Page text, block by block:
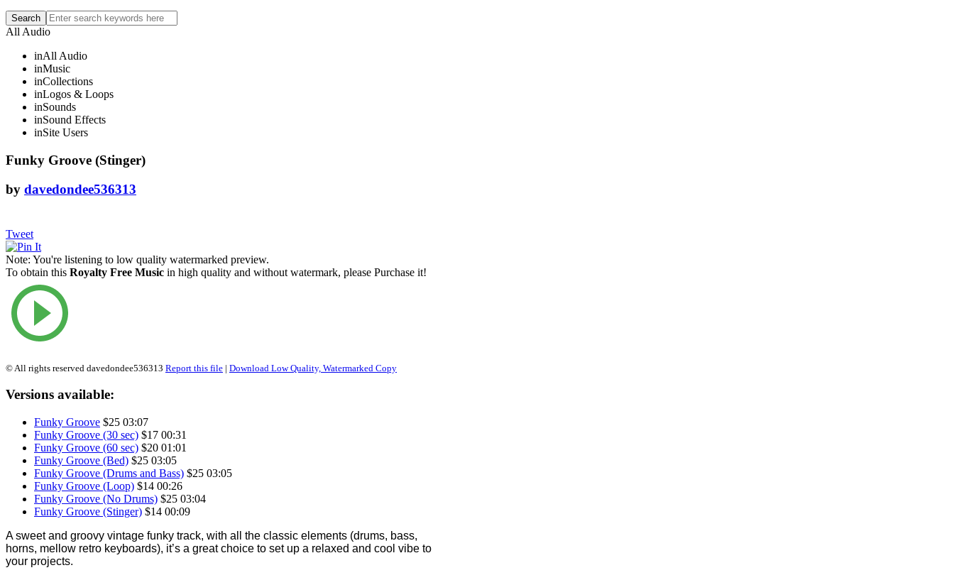
All Audio
inAll Audio
inMusic
inCollections
inLogos & Loops
inSounds
inSound Effects
inSite Users
Funky Groove (Stinger)
by davedondee536313
Tweet
Note: You're listening to low quality watermarked preview.
To obtain this Royalty Free Music in high quality and without watermark, please Purchase it!
© All rights reserved davedondee536313 Report this file | Download Low Quality, Watermarked Copy
Versions available:
Funky Groove $25 03:07
Funky Groove (30 sec) $17 00:31
Funky Groove (60 sec) $20 01:01
Funky Groove (Bed) $25 03:05
Funky Groove (Drums and Bass) $25 03:05
Funky Groove (Loop) $14 00:26
Funky Groove (No Drums) $25 03:04
Funky Groove (Stinger) $14 00:09
A sweet and groovy vintage funky track, with all the classic elements (drums, bass,
horns, mellow retro keyboards), it’s a great choice to set up a relaxed and cool vibe to
your projects.